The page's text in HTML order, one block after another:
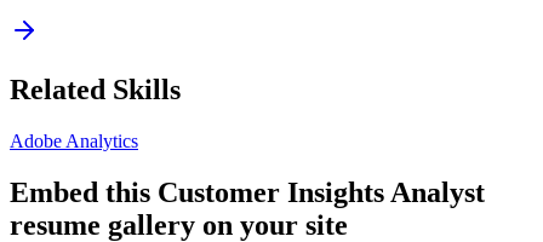
Related Skills
Adobe Analytics
Embed this Customer Insights Analyst
resume gallery on your site